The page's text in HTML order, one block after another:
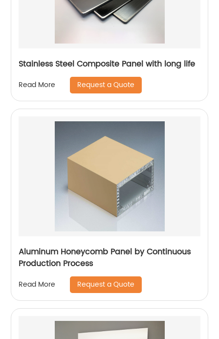
Stainless Steel Composite Panel with long life
Read More Request a Quote
Aluminum Honeycomb Panel by Continuous
Production Process
Read More Request a Quote